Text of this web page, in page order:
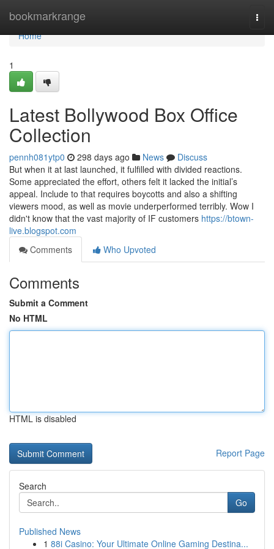
bookmarkrange
Home
Home
1
Latest Bollywood Box Office
Collection
pennh081ytp0 298 days ago News
Discuss
But when it at last launched, it fulfilled with divided reactions.
Some appreciated the effort, others felt it lacked the initial’s
appeal. Include to that requires boycotts and also a shifting
viewers mood, as well as movie underperformed terribly. Wow I
didn't know that the vast majority of IF customers https://btown-
live.blogspot.com
Comments
Who Upvoted
Comments
Submit a Comment
No HTML
HTML is disabled
Report Page
Search
Go
Published News
1 88i Casino: Your Ultimate Online Gaming Destina...